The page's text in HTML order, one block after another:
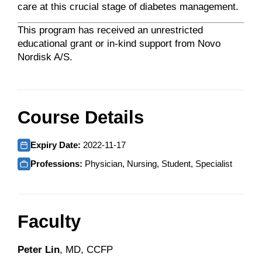
care at this crucial stage of diabetes management.
This program has received an unrestricted
educational grant or in-kind support from Novo
Nordisk A/S.
Course Details
Expiry Date: 2022-11-17
Professions: Physician, Nursing, Student, Specialist
Faculty
Peter Lin, MD, CCFP